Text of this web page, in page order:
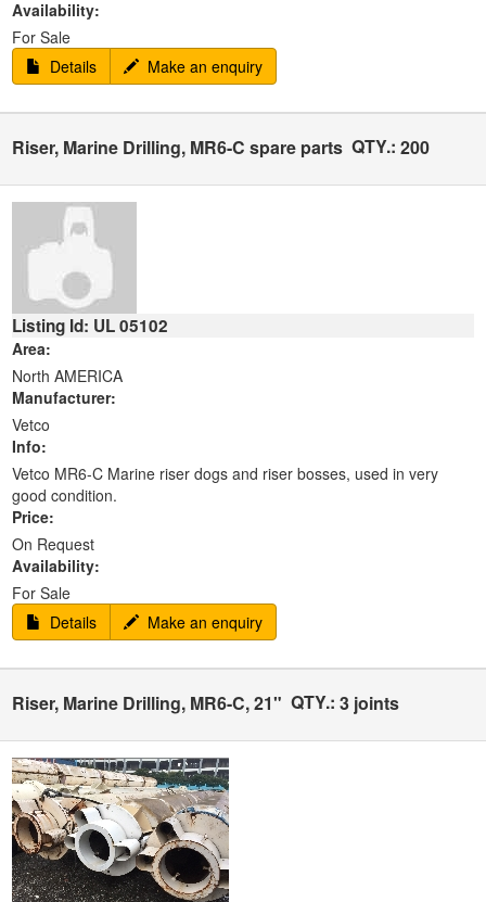
Availability:
For Sale
Details
Make an enquiry
Riser, Marine Drilling, MR6-C spare parts QTY.: 200
Listing Id: UL 05102
Area:
North AMERICA
Manufacturer:
Vetco
Info:
Vetco MR6-C Marine riser dogs and riser bosses, used in very
good condition.
Price:
On Request
Availability:
For Sale
Details
Make an enquiry
Riser, Marine Drilling, MR6-C, 21" QTY.: 3 joints